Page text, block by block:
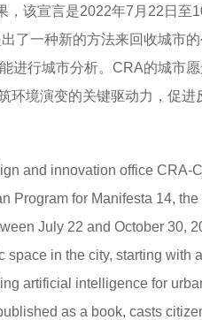
，该宣言是2022年7月22日至
了一种新的方法来回收城市
进行城市分析。CRA的城市
环境演变的关键驱动力，促进
and innovation office CRA-
Program for Manifesta 14,
July 22 and October 30,
in the city, starting with
artificial intelligence for
as a book, casts